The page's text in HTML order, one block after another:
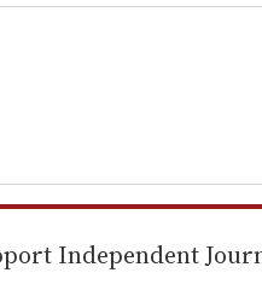
Independent